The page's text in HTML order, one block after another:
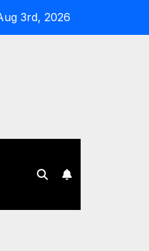
3rd, 2026